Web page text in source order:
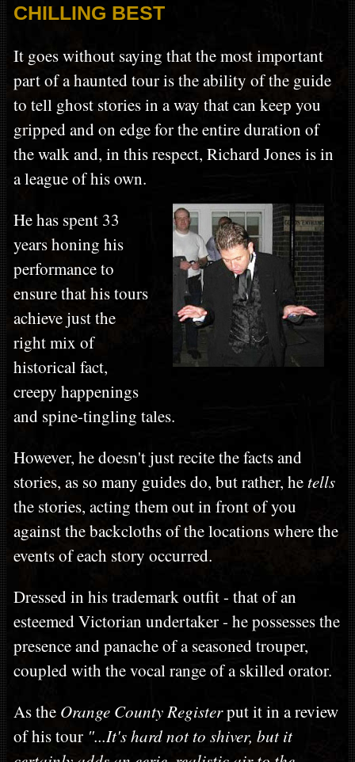
CHILLING BEST
It goes without saying that the most important
part of a haunted tour is the ability of the guide
to tell ghost stories in a way that can keep you
gripped and on edge for the entire duration of
the walk and, in this respect, Richard Jones is in
a league of his own.
He has spent 33
years honing his
performance to
ensure that his tours
achieve just the
right mix of
historical fact,
creepy happenings
and spine-tingling tales.
However, he doesn't just recite the facts and
stories, as so many guides do, but rather, hetells
the stories, acting them out in front of you
against the backcloths of the locations where the
events of each story occurred.
Dressed in his trademark outfit - that of an
esteemed Victorian undertaker - he possesses the
presence and panache of a seasoned trouper,
coupled with the vocal range of a skilled orator.
As the Orange County Registerput it in a review
of his tour "...It's hard not to shiver, but it